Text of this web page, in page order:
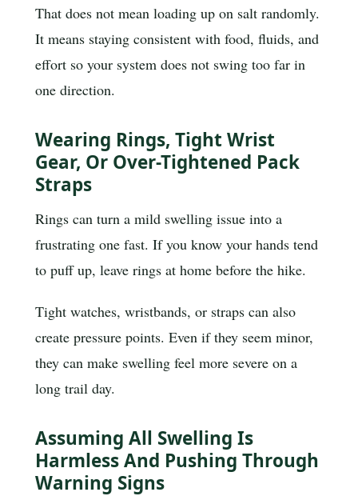
That does not mean loading up on salt randomly.
It means staying consistent with food, fluids, and
effort so your system does not swing too far in
one direction.
Wearing Rings, Tight Wrist
Gear, Or Over-Tightened Pack
Straps
Rings can turn a mild swelling issue into a
frustrating one fast. If you know your hands tend
to puff up, leave rings at home before the hike.
Tight watches, wristbands, or straps can also
create pressure points. Even if they seem minor,
they can make swelling feel more severe on a
long trail day.
Assuming All Swelling Is
Harmless And Pushing Through
Warning Signs